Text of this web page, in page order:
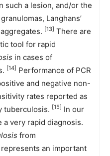
such a lesion, and/or the
Langhans’
[13] There are
tool for rapid
in cases of
[14] Performance of PCR
and negative non-
rates reported as
tuberculosis. [15] In our
a very rapid diagnosis.
from
represents an important